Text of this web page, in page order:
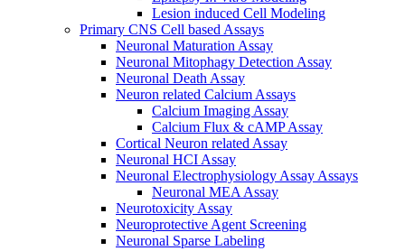
Lesion induced Cell Modeling
Primary CNS Cell based Assays
Neuronal Maturation Assay
Neuronal Mitophagy Detection Assay
Neuronal Death Assay
Neuron related Calcium Assays
Calcium Imaging Assay
Calcium Flux & cAMP Assay
Cortical Neuron related Assay
Neuronal HCI Assay
Neuronal Electrophysiology Assay Assays
Neuronal MEA Assay
Neurotoxicity Assay
Neuroprotective Agent Screening
Neuronal Sparse Labeling